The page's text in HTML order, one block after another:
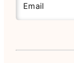
Email